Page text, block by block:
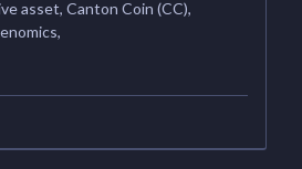
asset, Canton Coin (CC),